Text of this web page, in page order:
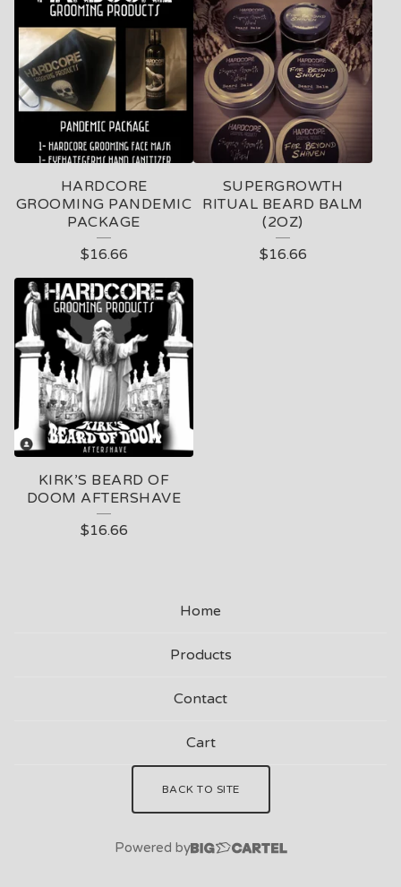
HARDCORE
GROOMING PANDEMIC
PACKAGE
$16.66
SUPERGROWTH
RITUAL BEARD BALM
(2OZ)
$16.66
KIRK’S BEARD OF
DOOM AFTERSHAVE
$16.66
Home
Products
Contact
Cart
BACK TO SITE
Powered by